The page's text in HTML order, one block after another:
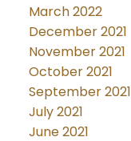
March 2022
December 2021
November 2021
October 2021
September 2021
July 2021
June 2021